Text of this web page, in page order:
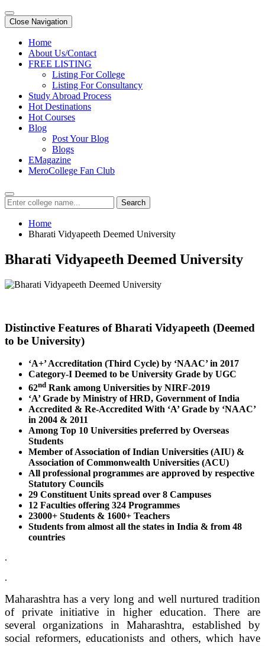
Close Navigation
Home
About Us/Contact
FREE LISTING
Listing For College
Listing For Consultancy
Study Abroad Process
Hot Destinations
Hot Courses
Blog
Post Your Blog
Blogs
EMagazine
MeroCollege Fan Club
Search
Home
Bharati Vidyapeeth Deemed University
Bharati Vidyapeeth Deemed University
Distinctive Features of Bharati Vidyapeeth (Deemed
to be University)
‘A+’ Accreditation (Third Cycle) by ‘NAAC’ in 2017
Category-I Deemed to be University Grade by UGC
62nd Rank among Universities by NIRF-2019
‘A’ Grade by Ministry of HRD, Government of India
Accredited & Re-Accredited With ‘A’ Grade by ‘NAAC’
in 2004 & 2011
Among Top 10 Universities preferred by Overseas
Students
Member of Association of Indian Universities (AIU) &
Association of Commonwealth Universities (ACU)
All professional programmes are approved by respective
Statutory Councils
29 Constituent Units spread over 8 Campuses
12 Faculties offering 324 Programmes
23000+ Students & 1600+ Teachers
Students from almost all the states in India & from 48
countries
.
.
Maharashtra has a very long and well nurtured tradition
of private initiative in higher education. There are
several organizations in Maharashtra, established by
social reformers, educationists and others, which have